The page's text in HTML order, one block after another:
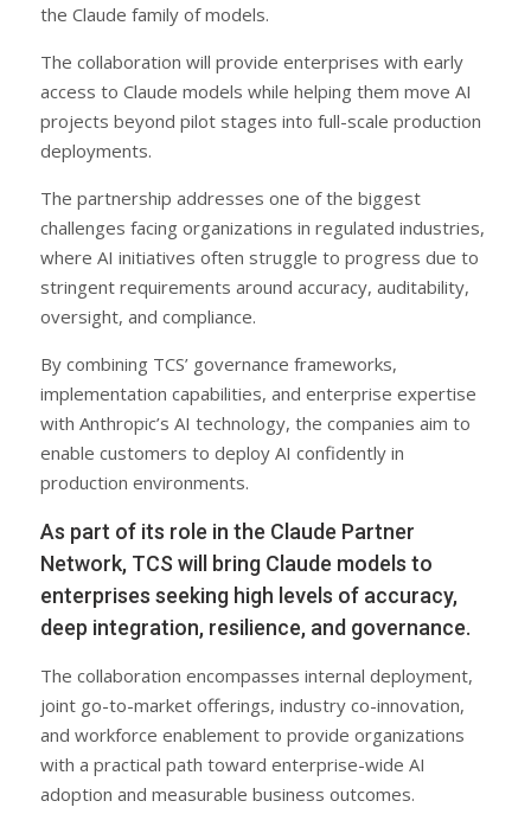
the Claude family of models.
The collaboration will provide enterprises with early
access to Claude models while helping them move AI
projects beyond pilot stages into full-scale production
deployments.
The partnership addresses one of the biggest
challenges facing organizations in regulated industries,
where AI initiatives often struggle to progress due to
stringent requirements around accuracy, auditability,
oversight, and compliance.
By combining TCS’ governance frameworks,
implementation capabilities, and enterprise expertise
with Anthropic’s AI technology, the companies aim to
enable customers to deploy AI confidently in
production environments.
As part of its role in the Claude Partner
Network, TCS will bring Claude models to
enterprises seeking high levels of accuracy,
deep integration, resilience, and governance.
The collaboration encompasses internal deployment,
joint go-to-market offerings, industry co-innovation,
and workforce enablement to provide organizations
with a practical path toward enterprise-wide AI
adoption and measurable business outcomes.